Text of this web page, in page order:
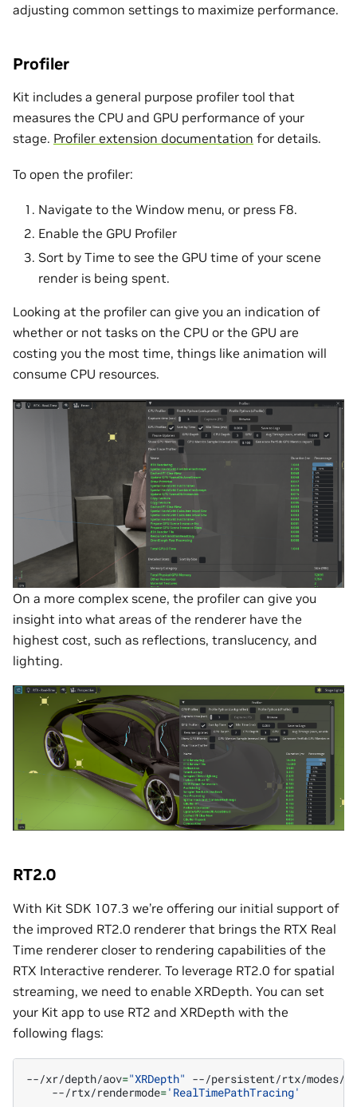
adjusting common settings to maximize performance.
Profiler
Kit includes a general purpose profiler tool that
measures the CPU and GPU performance of your
stage. Profiler extension documentation for details.
To open the profiler:
Navigate to the Window menu, or press F8.
Enable the GPU Profiler
Sort by Time to see the GPU time of your scene
render is being spent.
Looking at the profiler can give you an indication of
whether or not tasks on the CPU or the GPU are
costing you the most time, things like animation will
consume CPU resources.
On a more complex scene, the profiler can give you
insight into what areas of the renderer have the
highest cost, such as reflections, translucency, and
lighting.
RT2.0
With Kit SDK 107.3 we’re offering our initial support of
the improved RT2.0 renderer that brings the RTX Real
Time renderer closer to rendering capabilities of the
RTX Interactive renderer. To leverage RT2.0 for spatial
streaming, we need to enable XRDepth. You can set
your Kit app to use RT2 and XRDepth with the
following flags:
--/xr/depth/aov="XRDepth" --/persistent/rtx/modes/
--/rtx/rendermode='RealTimePathTracing'